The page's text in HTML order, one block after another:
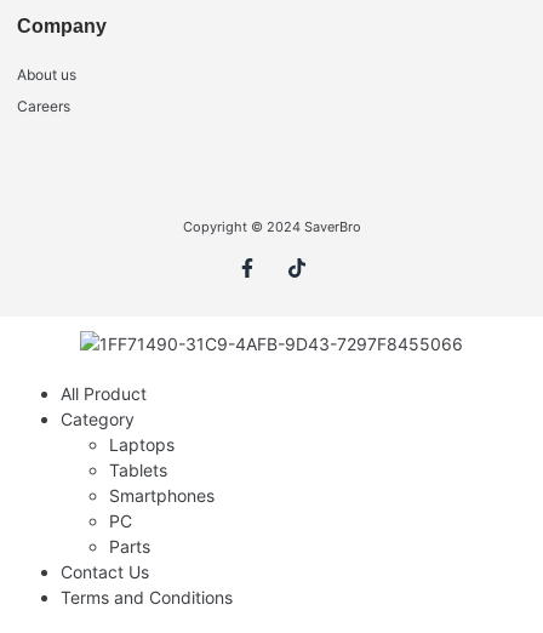
Company
About us
Careers
Copyright © 2024 SaverBro
All Product
Category
Laptops
Tablets
Smartphones
PC
Parts
Contact Us
Terms and Conditions